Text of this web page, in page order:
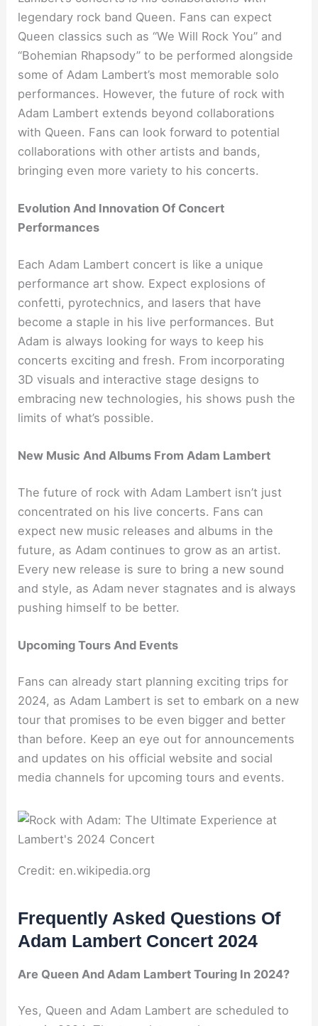
legendary rock band Queen. Fans can expect
Queen classics such as “We Will Rock You” and
“Bohemian Rhapsody” to be performed alongside
some of Adam Lambert’s most memorable solo
performances. However, the future of rock with
Adam Lambert extends beyond collaborations
with Queen. Fans can look forward to potential
collaborations with other artists and bands,
bringing even more variety to his concerts.
Evolution And Innovation Of Concert
Performances
Each Adam Lambert concert is like a unique
performance art show. Expect explosions of
confetti, pyrotechnics, and lasers that have
become a staple in his live performances. But
Adam is always looking for ways to keep his
concerts exciting and fresh. From incorporating
3D visuals and interactive stage designs to
embracing new technologies, his shows push the
limits of what’s possible.
New Music And Albums From Adam Lambert
The future of rock with Adam Lambert isn’t just
concentrated on his live concerts. Fans can
expect new music releases and albums in the
future, as Adam continues to grow as an artist.
Every new release is sure to bring a new sound
and style, as Adam never stagnates and is always
pushing himself to be better.
Upcoming Tours And Events
Fans can already start planning exciting trips for
2024, as Adam Lambert is set to embark on a new
tour that promises to be even bigger and better
than before. Keep an eye out for announcements
and updates on his official website and social
media channels for upcoming tours and events.
Credit: en.wikipedia.org
Frequently Asked Questions Of
Adam Lambert Concert 2024
Are Queen And Adam Lambert Touring In 2024?
Yes, Queen and Adam Lambert are scheduled to